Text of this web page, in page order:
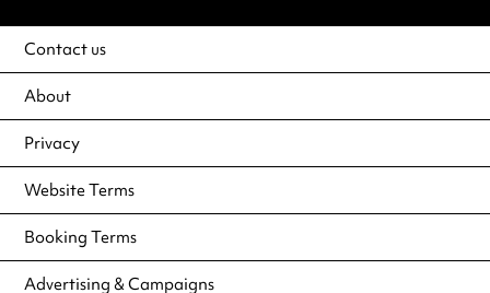
Contact us
About
Privacy
Website Terms
Booking Terms
Advertising & Campaigns